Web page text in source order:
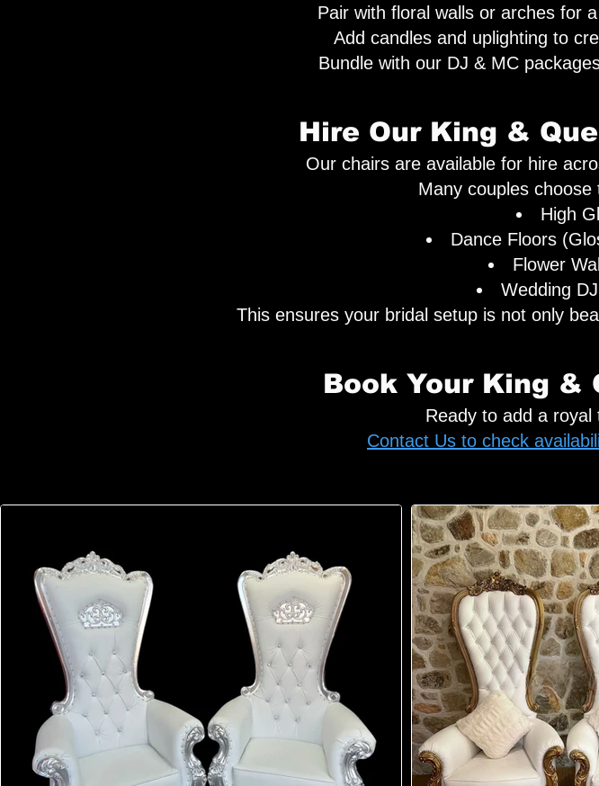
Pair with floral walls or arches for
Add candles and uplighting to
Bundle with our DJ & MC
Hire Our King &
Our chairs are available for hire
Many couples
High
Dance Floors
Flower
Wedding
This ensures your bridal setup is not only
Book Your King &
Ready to add a
Contact Us to check